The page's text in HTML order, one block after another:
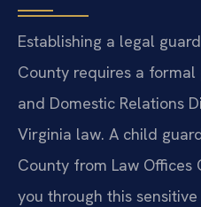
Establishing a legal
County requires a
and Domestic Relations
Virginia law. A child
County from Law Offices
you through this